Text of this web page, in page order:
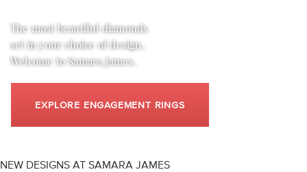
The most beautiful diamonds
set in your choice of design.
Welcome to Samara James.
EXPLORE ENGAGEMENT RINGS
NEW DESIGNS AT SAMARA JAMES